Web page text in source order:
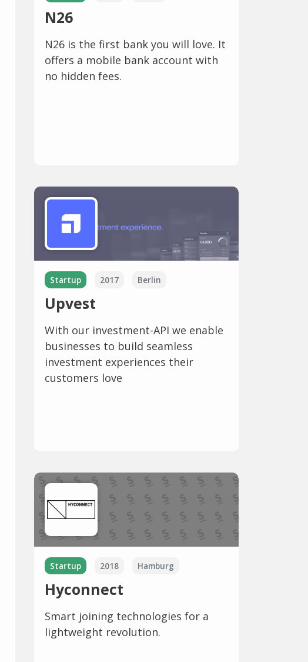
N26
N26 is the first bank you will love. It
offers a mobile bank account with
no hidden fees.
Startup 2017 Berlin
Upvest
With our investment-API we enable
businesses to build seamless
investment experiences their
customers love
Startup 2018 Hamburg
Hyconnect
Smart joining technologies for a
lightweight revolution.